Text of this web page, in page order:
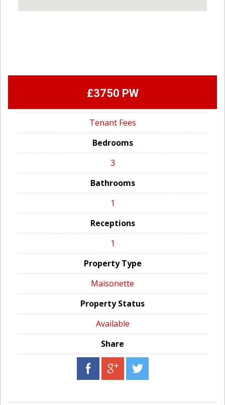
£3750 PW
Tenant Fees
Bedrooms
3
Bathrooms
1
Receptions
1
Property Type
Maisonette
Property Status
Available
Share